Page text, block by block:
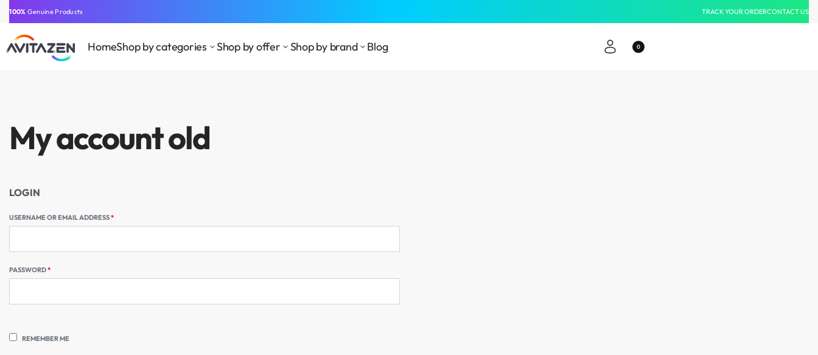
⁠100% Genuine Products
Same-Day Delivery
Free Shipping
⁠Easy Payment
TRACK YOUR ORDERCONTACT US
HomeShop by categories Shop by offer Shop by brand Blog 0
My account old
LOGIN
USERNAME OR EMAIL ADDRESS*
PASSWORD*
REMEMBER ME